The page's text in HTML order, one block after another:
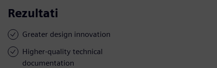
Rezultati
Greater design innovation
Higher-quality technical
documentation